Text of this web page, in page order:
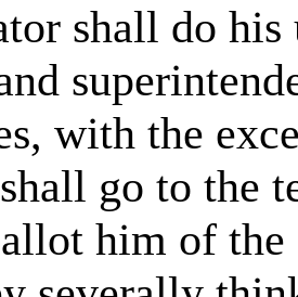
shall do
with the
go to the
him of